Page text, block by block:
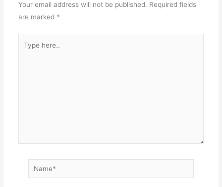
Your email address will not be published. Required fields
are marked *
here..
Name*